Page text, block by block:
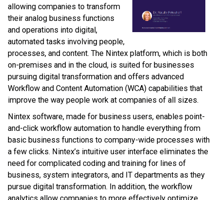
allowing companies to transform
their analog business functions
and operations into digital,
automated tasks involving people,
processes, and content. The Nintex platform, which is both
on-premises and in the cloud, is suited for businesses
pursuing digital transformation and offers advanced
Workflow and Content Automation (WCA) capabilities that
improve the way people work at companies of all sizes.
Nintex software, made for business users, enables point-
and-click workflow automation to handle everything from
basic business functions to company-wide processes with
a few clicks. Nintex’s intuitive user interface eliminates the
need for complicated coding and training for lines of
business, system integrators, and IT departments as they
pursue digital transformation. In addition, the workflow